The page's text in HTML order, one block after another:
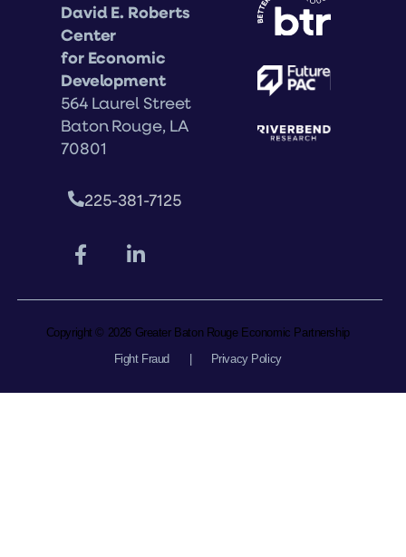
David E. Roberts
Center
for Economic
Development
564 Laurel Street
Baton Rouge, LA
70801
225-381-7125
Copyright © 2026 Greater Baton Rouge Economic Partnership
Fight Fraud
Privacy Policy